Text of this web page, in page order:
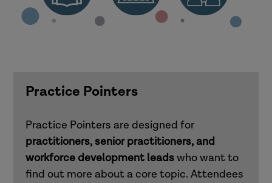
Practice Pointers
Practice Pointers are designed for
practitioners, senior practitioners, and
workforce development leadswho want to
find out more about a core topic. Attendees